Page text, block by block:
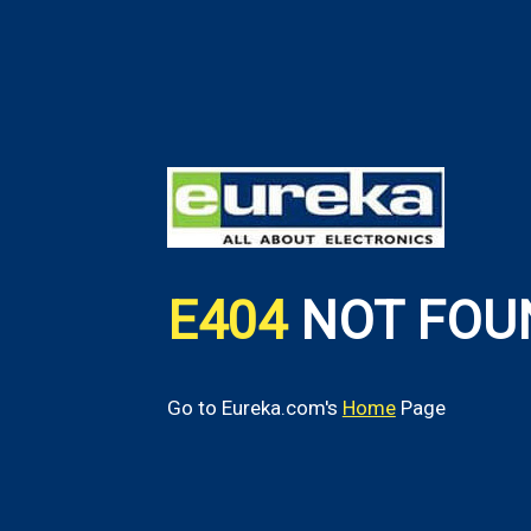
E404 NOT
Go to Eureka.com's HomePage